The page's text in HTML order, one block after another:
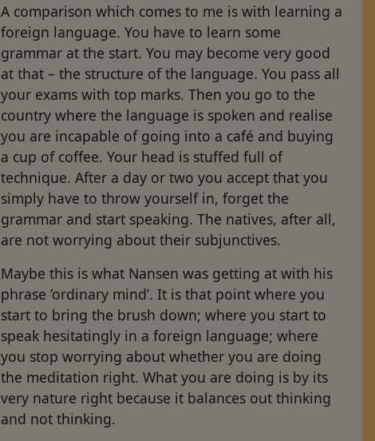
A comparison which comes to me is with learning a
foreign language. You have to learn some
grammar at the start. You may become very good
at that – the structure of the language. You pass all
your exams with top marks. Then you go to the
country where the language is spoken and realise
you are incapable of going into a café and buying
a cup of coffee. Your head is stuffed full of
technique. After a day or two you accept that you
simply have to throw yourself in, forget the
grammar and start speaking. The natives, after all,
are not worrying about their subjunctives.
Maybe this is what Nansen was getting at with his
phrase ‘ordinary mind’. It is that point where you
start to bring the brush down; where you start to
speak hesitatingly in a foreign language; where
you stop worrying about whether you are doing
the meditation right. What you are doing is by its
very nature right because it balances out thinking
and not thinking.